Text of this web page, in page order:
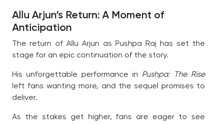
Allu Arjun’s Return: A Moment of
Anticipation
The return of Allu Arjun as Pushpa Raj has set the
stage for an epic continuation of the story.
His unforgettable performance in Pushpa: The Rise
left fans wanting more, and the sequel promises to
deliver.
As the stakes get higher, fans are eager to see